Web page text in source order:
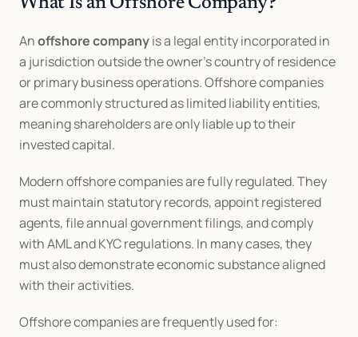
An offshore company is a legal entity incorporated in
a jurisdiction outside the owner’s country of residence
or primary business operations. Offshore companies
are commonly structured as limited liability entities,
meaning shareholders are only liable up to their
invested capital.
Modern offshore companies are fully regulated. They
must maintain statutory records, appoint registered
agents, file annual government filings, and comply
with AML and KYC regulations. In many cases, they
must also demonstrate economic substance aligned
with their activities.
Offshore companies are frequently used for: